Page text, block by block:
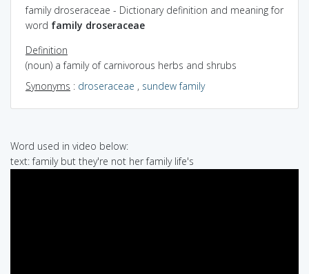
family droseraceae - Dictionary definition and meaning for
word family droseraceae
Definition
(noun) a family of carnivorous herbs and shrubs
Synonyms : droseraceae , sundew family
Word used in video below:
text: family but they're not her family life's